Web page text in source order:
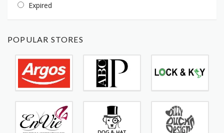
Expired
POPULAR STORES